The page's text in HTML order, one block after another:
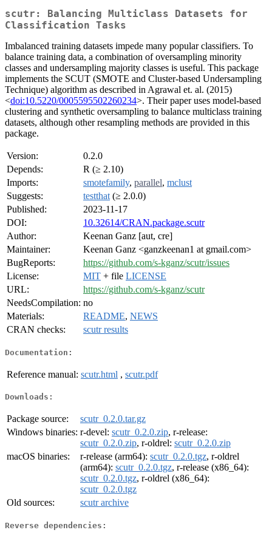
scutr: Balancing Multiclass Datasets for
Classification Tasks
Imbalanced training datasets impede many popular classifiers. To
balance training data, a combination of oversampling minority
classes and undersampling majority classes is useful. This package
implements the SCUT (SMOTE and Cluster-based Undersampling
Technique) algorithm as described in Agrawal et. al. (2015)
<doi:10.5220/0005595502260234>. Their paper uses model-based
clustering and synthetic oversampling to balance multiclass training
datasets, although other resampling methods are provided in this
package.
Version:
0.2.0
Depends:
R (≥ 2.10)
Imports:
smotefamily, parallel, mclust
Suggests:
testthat (≥ 2.0.0)
Published:
2023-11-17
DOI:
10.32614/CRAN.package.scutr
Author:
Keenan Ganz [aut, cre]
Maintainer:
Keenan Ganz <ganzkeenan1 at gmail.com>
BugReports:
https://github.com/s-kganz/scutr/issues
License:
MIT + file LICENSE
URL:
https://github.com/s-kganz/scutr
NeedsCompilation: no
Materials:
README, NEWS
CRAN checks:
scutr results
Documentation:
Reference manual: scutr.html , scutr.pdf
Downloads:
Package source:
scutr_0.2.0.tar.gz
Windows binaries: r-devel: scutr_0.2.0.zip, r-release:
scutr_0.2.0.zip, r-oldrel: scutr_0.2.0.zip
macOS binaries:
r-release (arm64): scutr_0.2.0.tgz, r-oldrel
(arm64): scutr_0.2.0.tgz, r-release (x86_64):
scutr_0.2.0.tgz, r-oldrel (x86_64):
scutr_0.2.0.tgz
Old sources:
scutr archive
Reverse dependencies: